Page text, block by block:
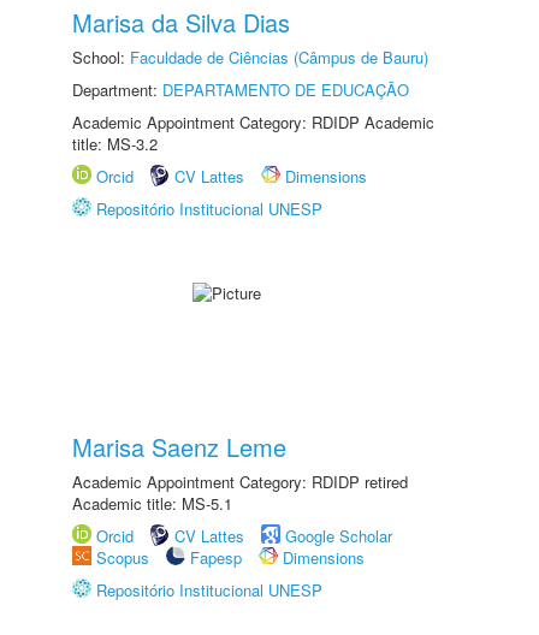
Marisa da Silva Dias
School: Faculdade de Ciências (Câmpus de Bauru)
Department: DEPARTAMENTO DE EDUCAÇÃO
Academic Appointment Category: RDIDP Academic
title: MS-3.2
Orcid
CV Lattes
Dimensions
Repositório Institucional UNESP
Marisa Saenz Leme
Academic Appointment Category: RDIDP retired
Academic title: MS-5.1
Orcid
CV Lattes
Google Scholar
Scopus
Fapesp
Dimensions
Repositório Institucional UNESP